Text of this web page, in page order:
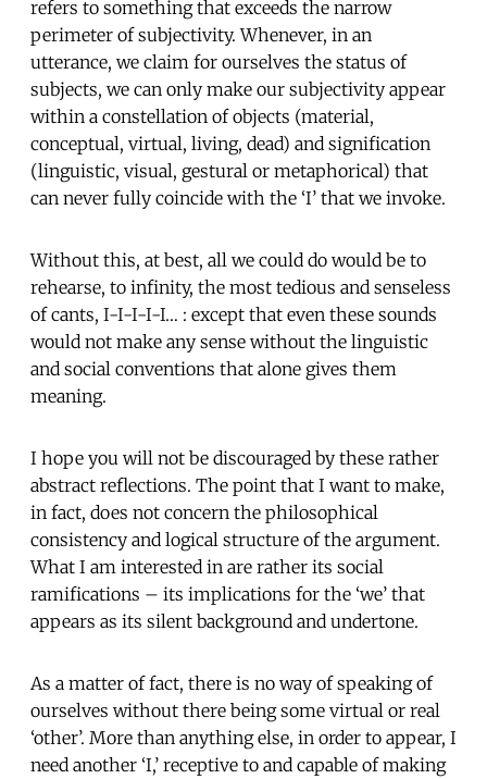
refers to something that exceeds the narrow
perimeter of subjectivity. Whenever, in an
utterance, we claim for ourselves the status of
subjects, we can only make our subjectivity appear
within a constellation of objects (material,
conceptual, virtual, living, dead) and signification
(linguistic, visual, gestural or metaphorical) that
can never fully coincide with the ‘I’ that we invoke.
Without this, at best, all we could do would be to
rehearse, to infinity, the most tedious and senseless
of cants, I-I-I-I-I… : except that even these sounds
would not make any sense without the linguistic
and social conventions that alone gives them
meaning.
I hope you will not be discouraged by these rather
abstract reflections. The point that I want to make,
in fact, does not concern the philosophical
consistency and logical structure of the argument.
What I am interested in are rather its social
ramifications – its implications for the ‘we’ that
appears as its silent background and undertone.
As a matter of fact, there is no way of speaking of
ourselves without there being some virtual or real
‘other’. More than anything else, in order to appear, I
need another ‘I,’ receptive to and capable of making